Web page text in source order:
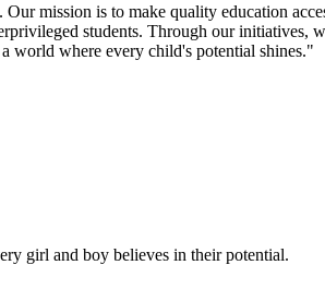
mission is to make quality education
students. Through our
world where every child's potential shines."
girl and boy believes in their potential.